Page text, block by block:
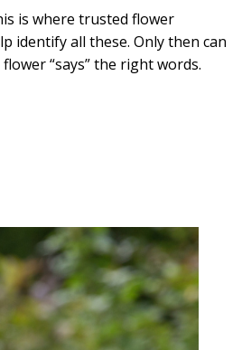
is where trusted flower
identify all these. Only then can
“says” the right words.